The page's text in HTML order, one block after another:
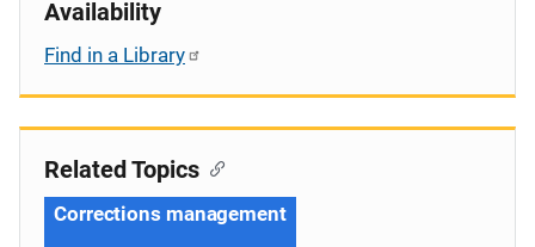
Availability
Find in a Library
Related Topics
Corrections management